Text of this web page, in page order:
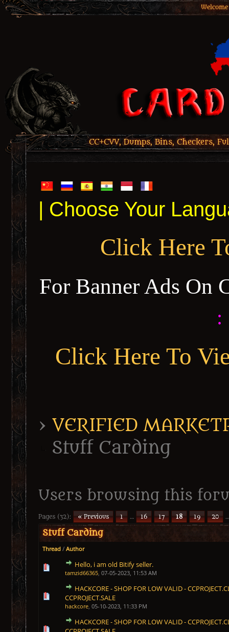
CC+CVV, Dumps, Bins, Checkers,
| Choose Your
Click Here
For Banner Ads On
:
Click Here To
› VERIFIED
Stuff Carding
Users browsing this
Pages (32): « Previous 1 … 16 17 18 19 20
Stuff Carding
Thread / Author
Hello, i am old Bitify seller.
tamzid66365, 07-05-2023, 11:53 AM
1 Vote(s) - 5 out of 5 in Average
12 345
HACKCORE - SHOP FOR LOW VALID -
CCPROJECT.SALE
hackcore, 05-10-2023, 11:33 PM
1 Vote(s) - 5 out of 5 in Average
123 4
HACKCORE - SHOP FOR LOW VALID -
1 Vote(s) - 5 out of 5 in Average
123 4